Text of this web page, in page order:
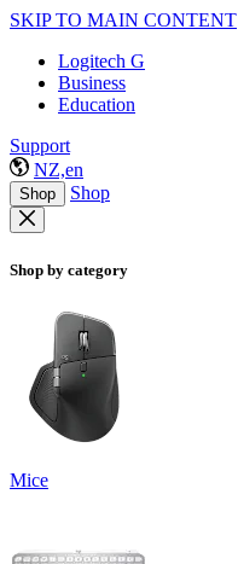
SKIP TO MAIN CONTENT
Logitech G
Business
Education
Support
NZ,en
Shop Shop
Shop by category
Mice